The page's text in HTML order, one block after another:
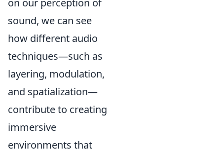
on our perception of
sound, we can see
how different audio
techniques—such as
layering, modulation,
and spatialization—
contribute to creating
immersive
environments that